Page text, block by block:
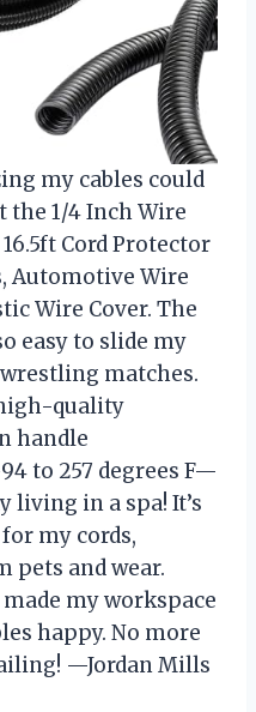
my cables could
1/4 Inch Wire
Cord Protector
Automotive Wire
Wire Cover. The
easy to slide my
matches.
quality
handle
to 257 degrees F—
living in a spa! It’s
my cords,
pets and wear.
my workspace
happy. No more
—Jordan Mills